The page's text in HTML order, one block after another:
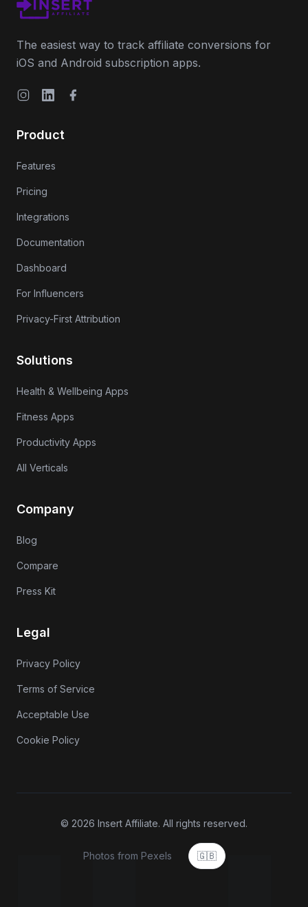
The easiest way to track affiliate conversions for
iOS and Android subscription apps.
InstagramLinkedInFacebook
Product
Features
Pricing
Integrations
Documentation
Dashboard
For Influencers
Privacy-First Attribution
Solutions
Health & Wellbeing Apps
Fitness Apps
Productivity Apps
All Verticals
Company
Blog
Compare
Press Kit
Legal
Privacy Policy
Terms of Service
Acceptable Use
Cookie Policy
© 2026 Insert Affiliate. All rights reserved.
Photos from Pexels 🇬🇧